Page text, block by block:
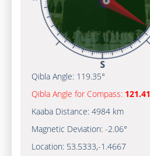
Qibla Angle: 119.35°
Qibla Angle for Compass: 121.41
Kaaba Distance: 4984 km
Magnetic Deviation: -2.06°
Location: 53.5333,-1.4667